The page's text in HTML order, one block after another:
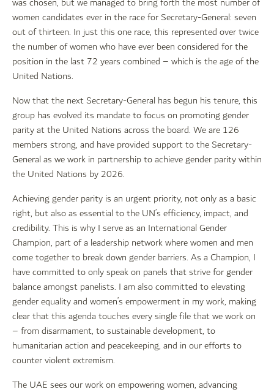
women candidates ever in the race for Secretary-General: seven
out of thirteen. In just this one race, this represented over twice
the number of women who have ever been considered for the
position in the last 72 years combined – which is the age of the
United Nations.
Now that the next Secretary-General has begun his tenure, this
group has evolved its mandate to focus on promoting gender
parity at the United Nations across the board. We are 126
members strong, and have provided support to the Secretary-
General as we work in partnership to achieve gender parity within
the United Nations by 2026.
Achieving gender parity is an urgent priority, not only as a basic
right, but also as essential to the UN’s efficiency, impact, and
credibility. This is why I serve as an International Gender
Champion, part of a leadership network where women and men
come together to break down gender barriers. As a Champion, I
have committed to only speak on panels that strive for gender
balance amongst panelists. I am also committed to elevating
gender equality and women’s empowerment in my work, making
clear that this agenda touches every single file that we work on
– from disarmament, to sustainable development, to
humanitarian action and peacekeeping, and in our efforts to
counter violent extremism.
The UAE sees our work on empowering women, advancing